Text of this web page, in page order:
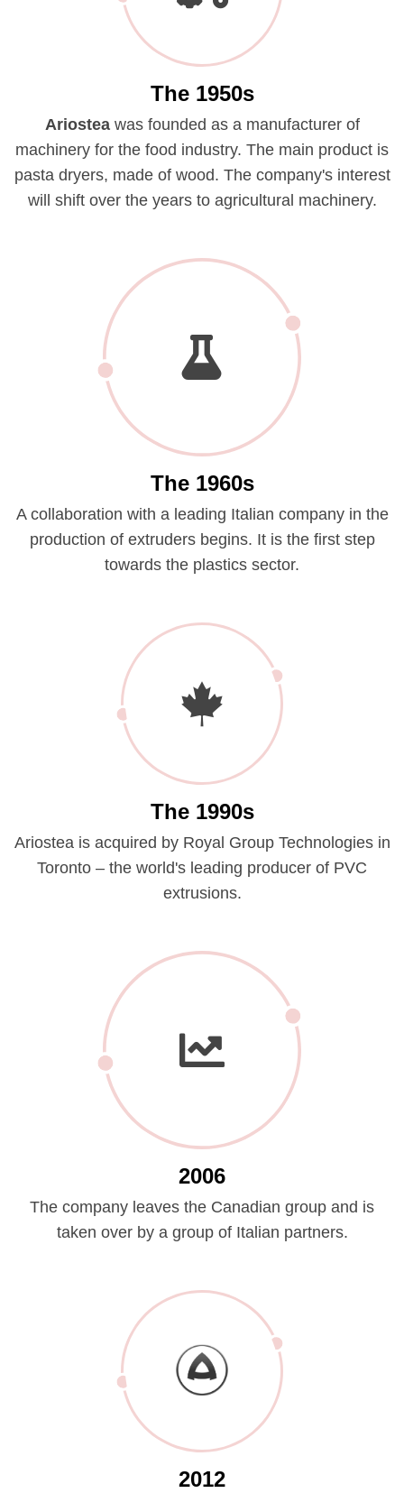
The 1950s
Ariosteawas founded as a manufacturer of
machinery for the food industry. The main product is
pasta dryers, made of wood. The company's interest
will shift over the years to agricultural machinery.
The 1960s
A collaboration with a leading Italian company in the
production of extruders begins. It is the first step
towards the plastics sector.
The 1990s
Ariostea is acquired by Royal Group Technologies in
Toronto – the world's leading producer of PVC
extrusions.
2006
The company leaves the Canadian group and is
taken over by a group of Italian partners.
2012